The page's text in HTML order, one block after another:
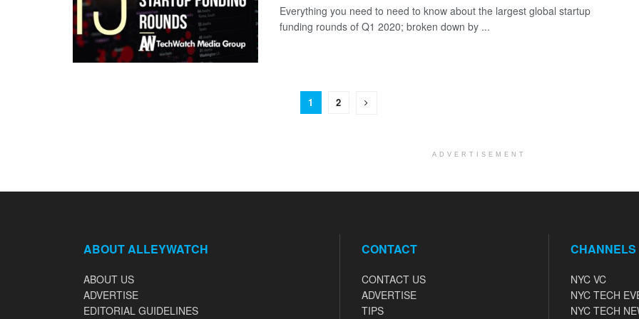
Everything you need to need to know about the largest global startup
funding rounds of Q1 2020; broken down by ...
1 2
ADVERTISEMENT
ABOUT ALLEYWATCH
ABOUT US
ADVERTISE
EDITORIAL GUIDELINES
CONTACT
CONTACT US
ADVERTISE
TIPS
CHANNELS
NYC VC
NYC TECH
NYC TECH